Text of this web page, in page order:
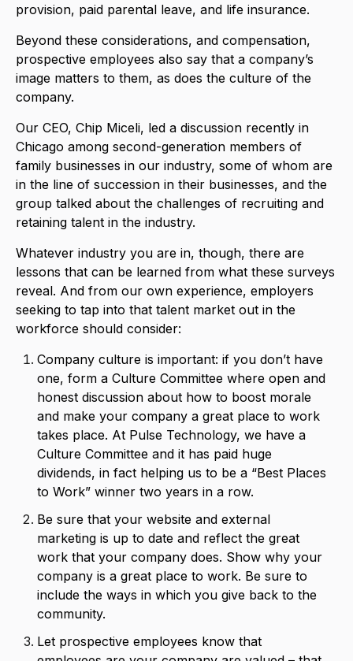
provision, paid parental leave, and life insurance.
Beyond these considerations, and compensation,
prospective employees also say that a company’s
image matters to them, as does the culture of the
company.
Our CEO, Chip Miceli, led a discussion recently in
Chicago among second-generation members of
family businesses in our industry, some of whom are
in the line of succession in their businesses, and the
group talked about the challenges of recruiting and
retaining talent in the industry.
Whatever industry you are in, though, there are
lessons that can be learned from what these surveys
reveal. And from our own experience, employers
seeking to tap into that talent market out in the
workforce should consider:
Company culture is important: if you don’t have
one, form a Culture Committee where open and
honest discussion about how to boost morale
and make your company a great place to work
takes place. At Pulse Technology, we have a
Culture Committee and it has paid huge
dividends, in fact helping us to be a “Best Places
to Work” winner two years in a row.
Be sure that your website and external
marketing is up to date and reflect the great
work that your company does. Show why your
company is a great place to work. Be sure to
include the ways in which you give back to the
community.
Let prospective employees know that